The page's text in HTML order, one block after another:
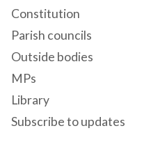
Constitution
Parish councils
Outside bodies
MPs
Library
Subscribe to updates